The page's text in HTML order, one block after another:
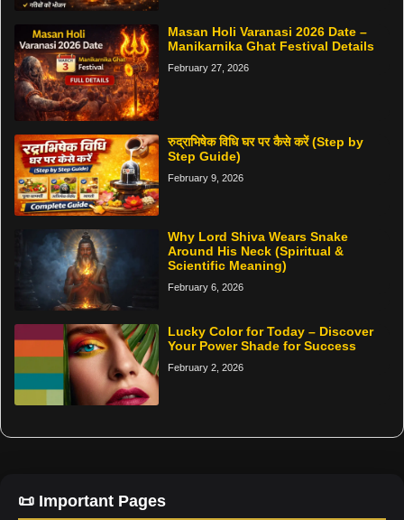
Masan Holi Varanasi 2026 Date –
Manikarnika Ghat Festival Details
February 27, 2026
रुद्राभिषेक विधि घर पर कैसे करें (Step by
Step Guide)
February 9, 2026
Why Lord Shiva Wears Snake
Around His Neck (Spiritual &
Scientific Meaning)
February 6, 2026
Lucky Color for Today – Discover
Your Power Shade for Success
February 2, 2026
📜 Important Pages